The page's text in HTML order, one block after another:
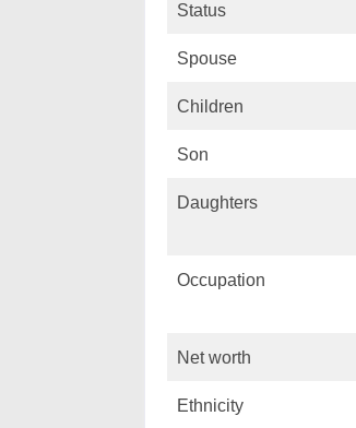
Status
Spouse
Children
Son
Daughters
Occupation
Net worth
Ethnicity